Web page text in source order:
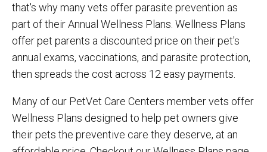
that's why many vets offer parasite prevention as
part of their Annual Wellness Plans. Wellness Plans
offer pet parents a discounted price on their pet's
annual exams, vaccinations, and parasite protection,
then spreads the cost across 12 easy payments.
Many of our PetVet Care Centers member vets offer
Wellness Plans designed to help pet owners give
their pets the preventive care they deserve, at an